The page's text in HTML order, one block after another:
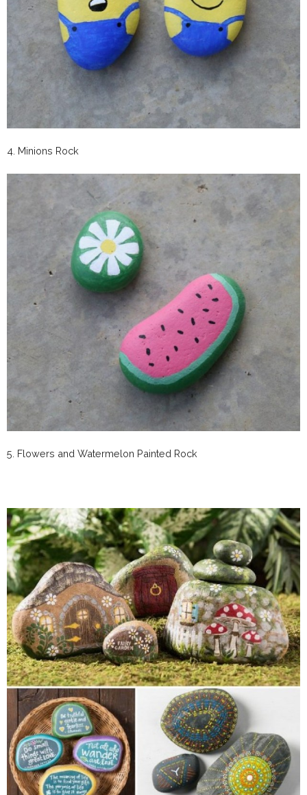
4. Minions Rock
5. Flowers and Watermelon Painted Rock